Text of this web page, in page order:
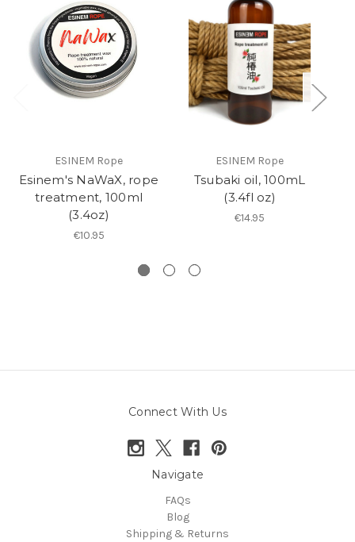
ESINEM Rope
Esinem's NaWaX, rope
treatment, 100ml
(3.4oz)
€10.95
ESINEM Rope
Tsubaki oil, 100mL
(3.4fl oz)
€14.95
Connect With Us
Navigate
FAQs
Blog
Shipping & Returns